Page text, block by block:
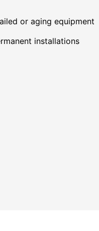
or aging equipment
installations